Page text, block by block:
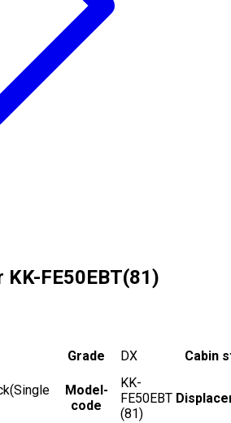
KK-FE50EBT(81)
Grade DX Cabin
Model-
code
KK-
FE50EBT
(81)